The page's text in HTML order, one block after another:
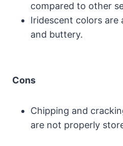
compared to other
Iridescent colors are
and buttery.
Cons
Chipping and
are not properly